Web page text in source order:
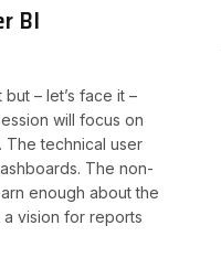
BI
– let’s face it –
will focus on
The technical user
The non-
enough about the
vision for reports